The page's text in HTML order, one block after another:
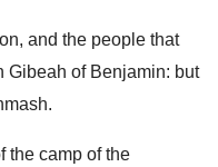
and the people that
Gibeah of Benjamin: but
the camp of the